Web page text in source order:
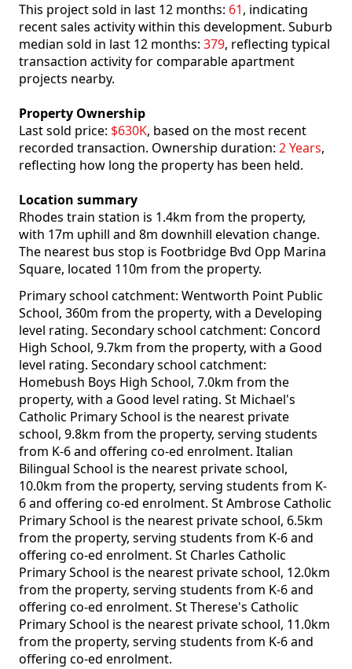
This project sold in last 12 months: 61, indicating
recent sales activity within this development. Suburb
median sold in last 12 months: 379, reflecting typical
transaction activity for comparable apartment
projects nearby.
Property Ownership
Last sold price: $630K, based on the most recent
recorded transaction. Ownership duration: 2 Years,
reflecting how long the property has been held.
Location summary
Rhodes train station is 1.4km from the property,
with 17m uphill and 8m downhill elevation change.
The nearest bus stop is Footbridge Bvd Opp Marina
Square, located 110m from the property.
Primary school catchment: Wentworth Point Public
School, 360m from the property, with a Developing
level rating. Secondary school catchment: Concord
High School, 9.7km from the property, with a Good
level rating. Secondary school catchment:
Homebush Boys High School, 7.0km from the
property, with a Good level rating. St Michael's
Catholic Primary School is the nearest private
school, 9.8km from the property, serving students
from K-6 and offering co-ed enrolment. Italian
Bilingual School is the nearest private school,
10.0km from the property, serving students from K-
6 and offering co-ed enrolment. St Ambrose Catholic
Primary School is the nearest private school, 6.5km
from the property, serving students from K-6 and
offering co-ed enrolment. St Charles Catholic
Primary School is the nearest private school, 12.0km
from the property, serving students from K-6 and
offering co-ed enrolment. St Therese's Catholic
Primary School is the nearest private school, 11.0km
from the property, serving students from K-6 and
offering co-ed enrolment.